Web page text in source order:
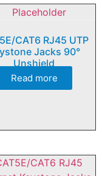
CAT6 RJ45 UTP
Jacks 90°
Unshield
Read more